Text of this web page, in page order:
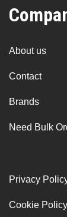
About us
Contact
Brands
Need Bulk
Privacy
Cookie Policy